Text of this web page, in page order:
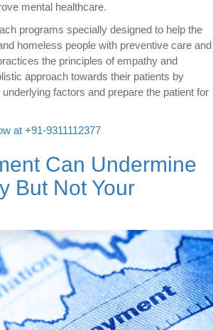
mental healthcare.
programs specially designed to help the
homeless people with preventive care and
the principles of empathy and
approach towards their patients by
factors and prepare the patient for
at +91-9311112377
Can Undermine
But Not Your